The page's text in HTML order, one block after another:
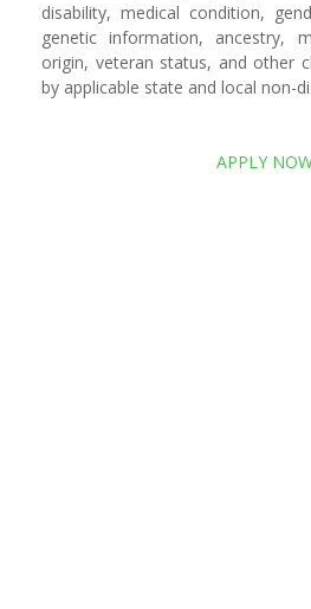
disability, medical condition,
genetic information, ancestry,
origin, veteran status, and other
by applicable state and local non-
APPLY